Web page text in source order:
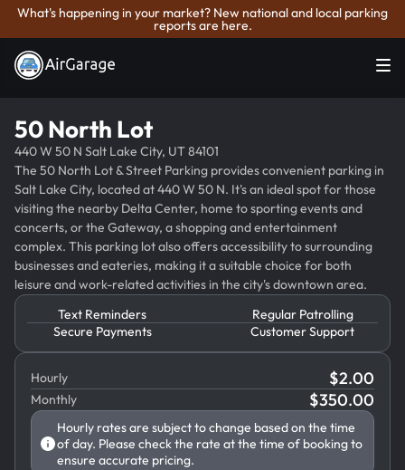
What's happening in your market? New national and local parking
reports are here.
50 North Lot
440 W 50 N Salt Lake City, UT 84101
The 50 North Lot & Street Parking provides convenient parking in
Salt Lake City, located at 440 W 50 N. It's an ideal spot for those
visiting the nearby Delta Center, home to sporting events and
concerts, or the Gateway, a shopping and entertainment
complex. This parking lot also offers accessibility to surrounding
businesses and eateries, making it a suitable choice for both
leisure and work-related activities in the city's downtown area.
Text Reminders
Regular Patrolling
Secure Payments
Customer Support
Hourly $2.00
Monthly $350.00
Hourly rates are subject to change based on the time
of day. Please check the rate at the time of booking to
ensure accurate pricing.